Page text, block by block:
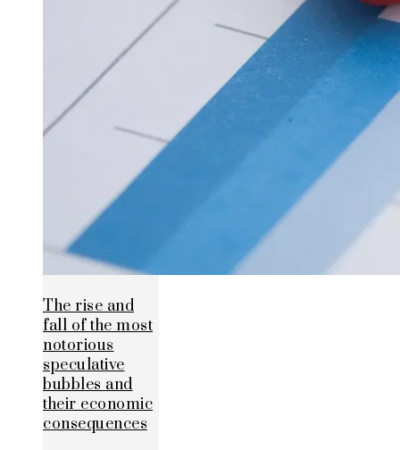
The rise and
fall of the most
notorious
speculative
bubbles and
their economic
consequences